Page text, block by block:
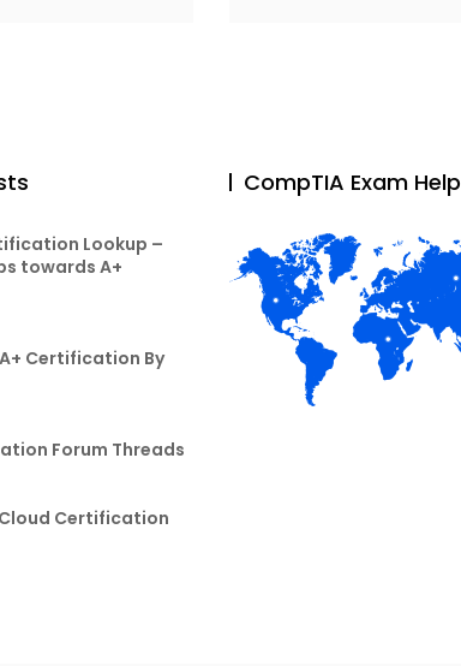
Lookup –
towards A+
Certification By
Forum Threads
Certification
CompTIA Exam Help